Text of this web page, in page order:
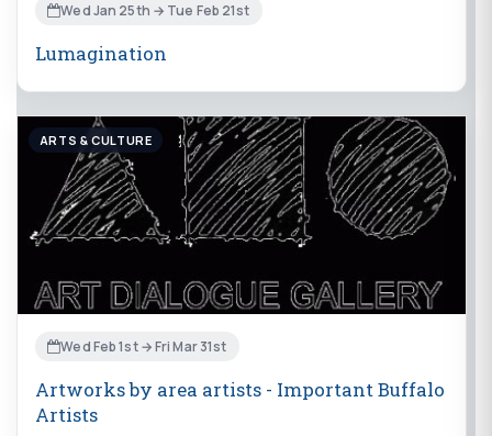
Wed Jan 25th → Tue Feb 21st
Lumagination
ARTS & CULTURE
Wed Feb 1st → Fri Mar 31st
Artworks by area artists - Important Buffalo
Artists